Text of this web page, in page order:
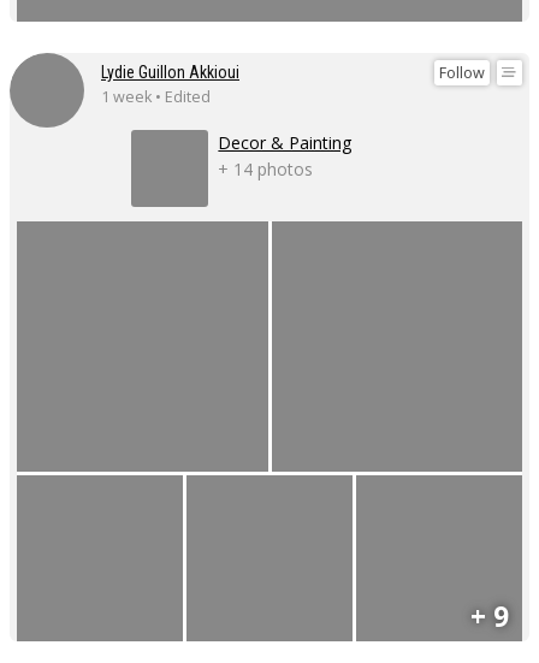
Follow
Lydie Guillon Akkioui
1 week • Edited
Decor & Painting
+ 14 photos
+ 9